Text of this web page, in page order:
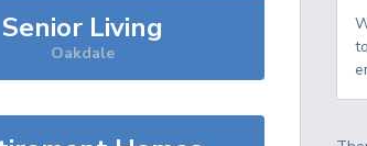
Senior Living
Oakdale